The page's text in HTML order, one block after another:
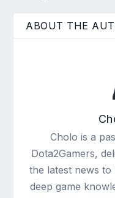
ABOUT THE
Cholo is a
Dota2Gamers,
the latest news
deep game